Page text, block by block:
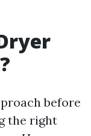
before
the right